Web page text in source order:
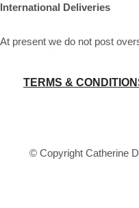
International Deliveries
At present we do not post
TERMS &
© Copyright Catherine